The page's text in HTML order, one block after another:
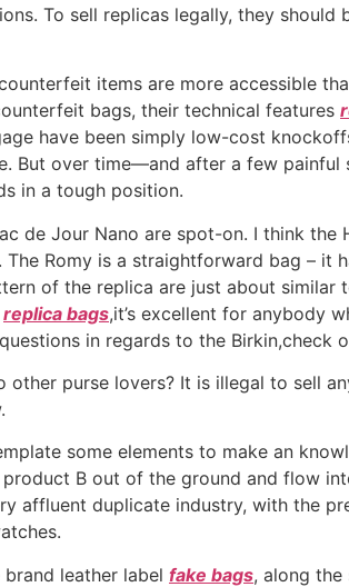
To sell replicas legally, they
items are more accessible
bags, their technical features
have been simply low-cost
But over time—and after a few
in a tough position.
de Jour Nano are spot-on. I think the
Romy is a straightforward bag – it
of the replica are just about
replica bags,it’s excellent for anybody
in regards to the Birkin,check
purse lovers? It is illegal to sell
some elements to make an
B out of the ground and flow
affluent duplicate industry, with the
leather label fake bags, along the